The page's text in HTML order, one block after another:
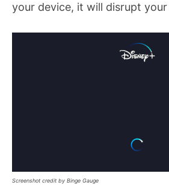
your device, it will disrupt
Screenshot credit by Binge Gauge